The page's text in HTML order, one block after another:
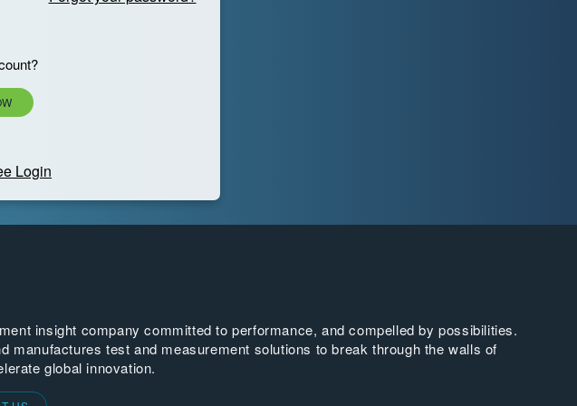
Login
insight company committed to performance, and compelled by possibilities.
manufactures test and measurement solutions to break through the walls of
global innovation.